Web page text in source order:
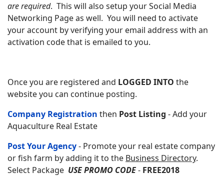
are required. This will also setup your Social Media
Networking Page as well. You will need to activate
your account by verifying your email address with an
activation code that is emailed to you.
Once you are registered and LOGGED INTO the
website you can continue posting.
Company Registration then Post Listing - Add your
Aquaculture Real Estate
Post Your Agency- Promote your real estate company
or fish farm by adding it to the Business Directory.
Select Package USE PROMO CODE- FREE2018